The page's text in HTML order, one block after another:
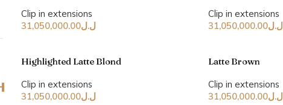
Clip in extensions
ل.ل31,050,000.00
Clip in extensions
ل.ل31,050,000.00
Highlighted Latte Blond
Clip in extensions
ل.ل31,050,000.00
Latte Brown
Clip in extensions
ل.ل31,050,000.00